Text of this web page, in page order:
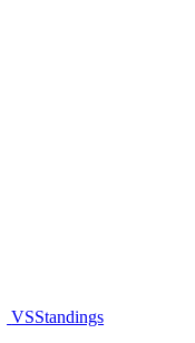
VSStandings